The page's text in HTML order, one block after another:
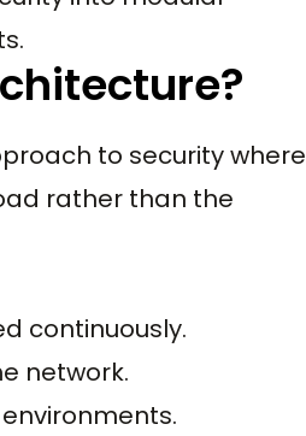
to security where
rather than the
continuously.
network.